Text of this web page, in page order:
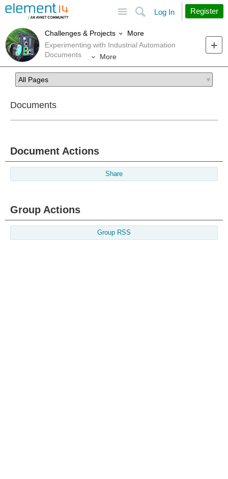
Search
Log In Register
Challenges & Projects
More
Experimenting with Industrial Automation
Documents
More
Documents
Document Actions
Share
Group Actions
Group RSS